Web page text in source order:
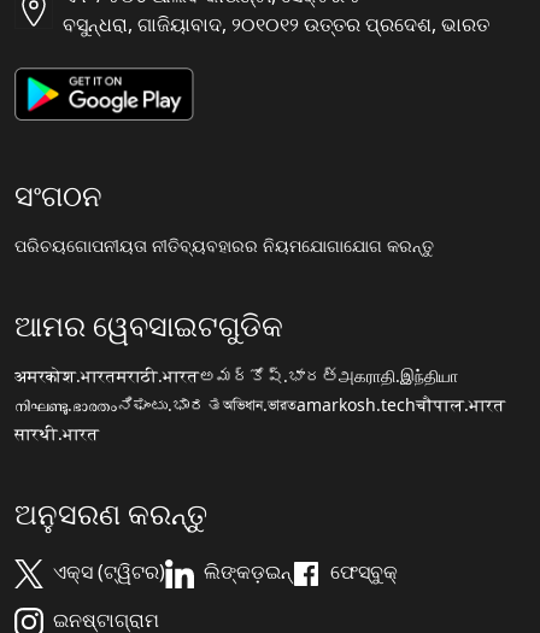
ବସୁନ୍ଧରା, ଗାଜିୟାବାଦ, ୨୦୧୦୧୨ ଉତ୍ତର ପ୍ରଦେଶ, ଭାରତ
ସଂଗଠନ
ପରିଚୟଗୋପନୀୟତା ନୀତିବ୍ୟବହାରର ନିୟମଯୋଗାଯୋଗ କରନ୍ତୁ
ଆମର ୱେବସାଇଟଗୁଡିକ
अमरकोश.भारतमराठी.भारतఅమర్కోష్.భారత్அகராதி.இந்தியா
നിഘണ്ടു.ഭാരതംನಿಘಂಟು.ಭಾರತঅভিধান.ভারতamarkosh.techचौपाल.भारत
सारथी.भारत
ଅନୁସରଣ କରନ୍ତୁ
ଏକ୍ସ (ଟ୍ୱିଟର) ଲିଙ୍କଡ଼ଇନ୍
ଫେସ୍ବୁକ୍
ଇନଷ୍ଟାଗ୍ରାମ